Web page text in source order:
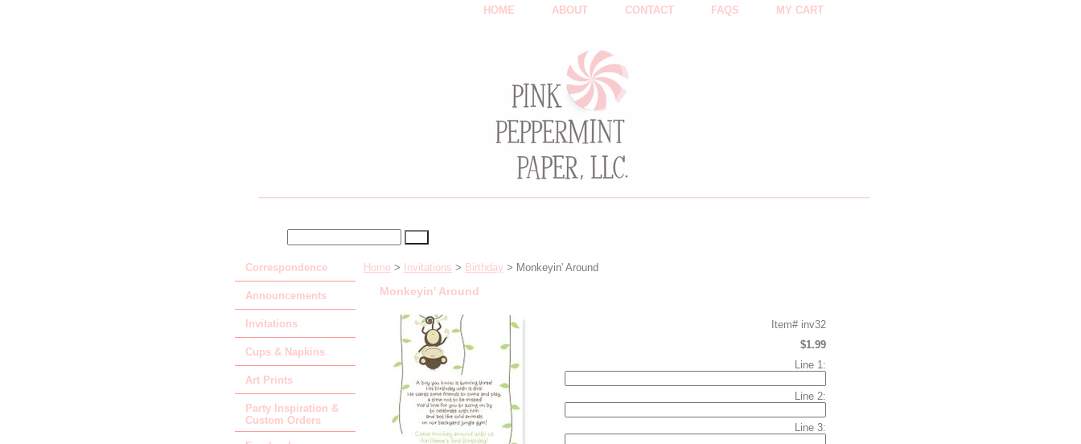
HOME ABOUT CONTACT FAQS MY CART
Home > Invitations > Birthday > Monkeyin' Around
Monkeyin' Around
Item# inv32
$1.99
Line 1:
Line 2:
Line 3:
Correspondence
Announcements
Invitations
Cups & Napkins
Art Prints
Party Inspiration &
Custom Orders